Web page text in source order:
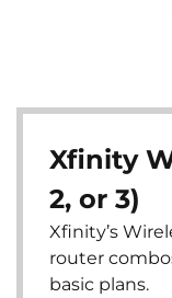
Xfinity
2, or 3)
Xfinity’s
router
basic plans.